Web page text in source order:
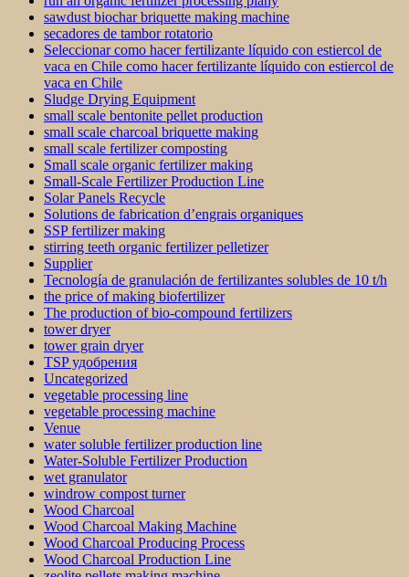
sawdust biochar briquette making machine
secadores de tambor rotatorio
Seleccionar como hacer fertilizante líquido con estiercol de
vaca en Chile como hacer fertilizante líquido con estiercol de
vaca en Chile
Sludge Drying Equipment
small scale bentonite pellet production
small scale charcoal briquette making
small scale fertilizer composting
Small scale organic fertilizer making
Small-Scale Fertilizer Production Line
Solar Panels Recycle
Solutions de fabrication d’engrais organiques
SSP fertilizer making
stirring teeth organic fertilizer pelletizer
Supplier
Tecnología de granulación de fertilizantes solubles de 10 t/h
the price of making biofertilizer
The production of bio-compound fertilizers
tower dryer
tower grain dryer
TSP удобрения
Uncategorized
vegetable processing line
vegetable processing machine
Venue
water soluble fertilizer production line
Water-Soluble Fertilizer Production
wet granulator
windrow compost turner
Wood Charcoal
Wood Charcoal Making Machine
Wood Charcoal Producing Process
Wood Charcoal Production Line